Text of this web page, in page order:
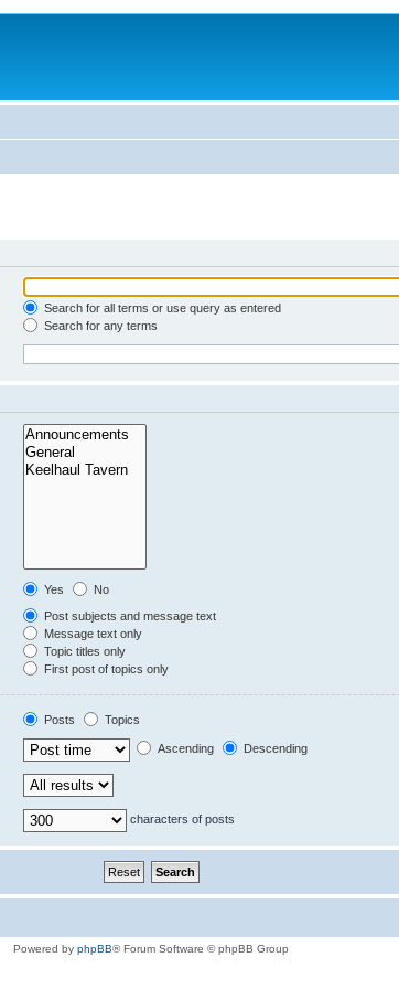
Search for all terms or use query as entered
Search for any terms
Yes
No
Post subjects and message text
Message text only
Topic titles only
First post of topics only
Posts
Topics
Ascending Descending
characters of posts
Powered by phpBB® Forum Software © phpBB Group